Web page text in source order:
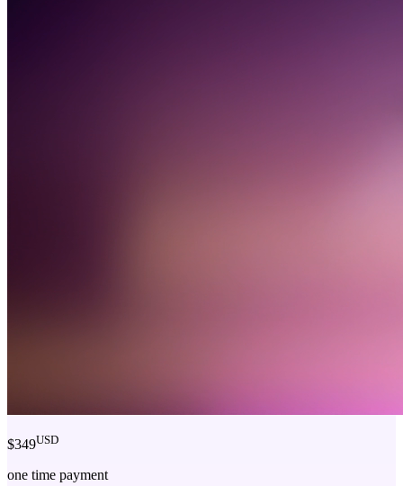
$349USD
one time payment